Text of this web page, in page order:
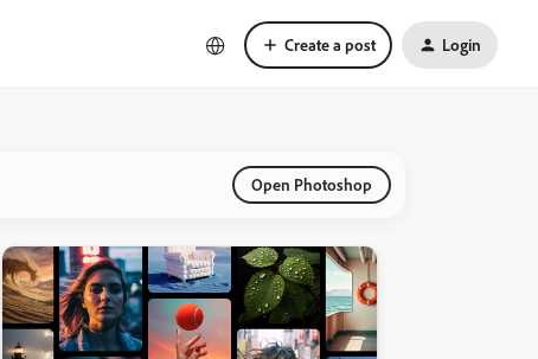
Create a post Login
Open Photoshop